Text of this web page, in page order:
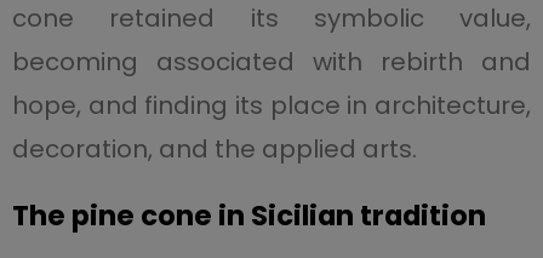
cone retained its symbolic value,
becoming associated with rebirth and
hope, and finding its place in architecture,
decoration, and the applied arts.
The pine cone in Sicilian tradition